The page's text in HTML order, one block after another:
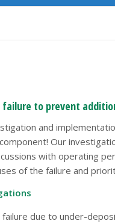
to prevent
and
Our
with operating
of the failure and
due to under-